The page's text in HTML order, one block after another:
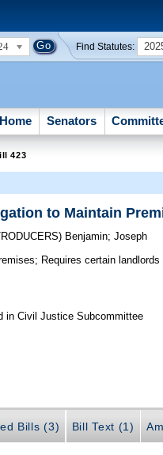
Find Statutes:
Home Senators
423
to Maintain
Benjamin;Joseph
Requires certain
in Civil Justice Subcommittee
Bills (3) Bill Text (1)